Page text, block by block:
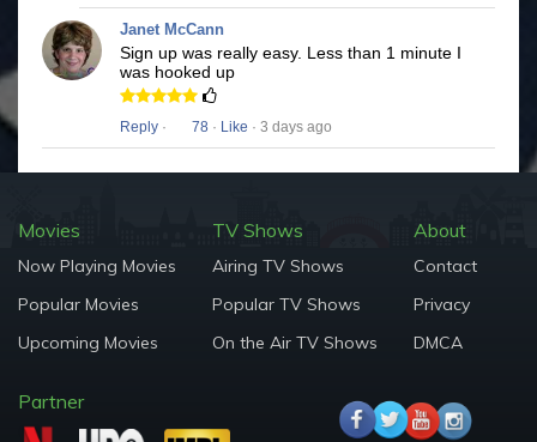
Janet McCann
Sign up was really easy. Less than 1 minute I
was hooked up
Reply · 78 · Like · 3 days ago
Movies
Now Playing Movies
Popular Movies
Upcoming Movies
TV Shows
Airing TV Shows
Popular TV Shows
On the Air TV Shows
About
Contact
Privacy
DMCA
Partner